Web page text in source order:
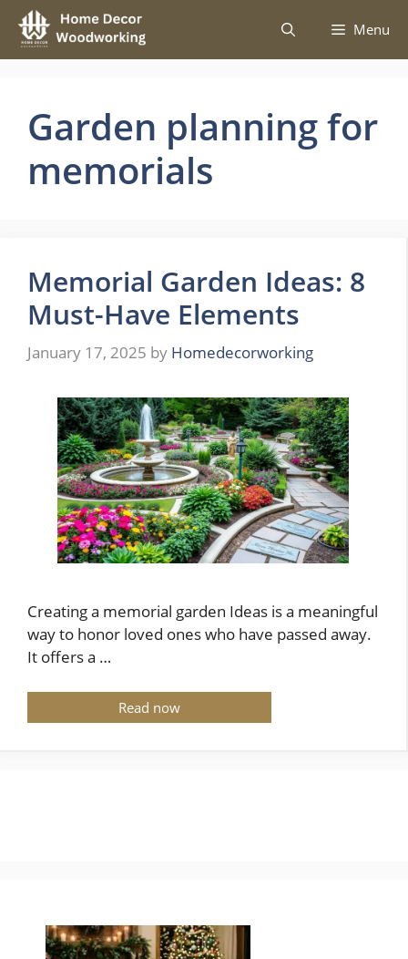
Skip
content
Menu
Garden planning for
memorials
Memorial Garden Ideas: 8
Must-Have Elements
January 17, 2025 by Homedecorworking
Creating a memorial garden Ideas is a meaningful
way to honor loved ones who have passed away.
It offers a …
Read now